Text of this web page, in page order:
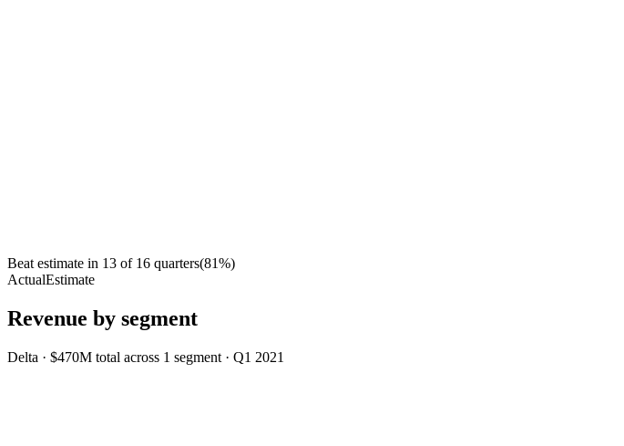
Beat estimate in 13 of 16 quarters(81%)
ActualEstimate
Revenue by segment
Delta · $470M total across 1 segment · Q1 2021